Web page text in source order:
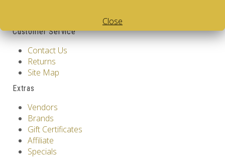
Customer Service
Contact Us
Returns
Site Map
Extras
Vendors
Brands
Gift Certificates
Affiliate
Specials
Close